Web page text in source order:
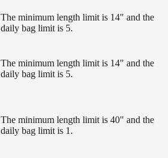
The minimum length limit is 14" and the
daily bag limit is 5.
The minimum length limit is 14" and the
daily bag limit is 5.
The minimum length limit is 40" and the
daily bag limit is 1.